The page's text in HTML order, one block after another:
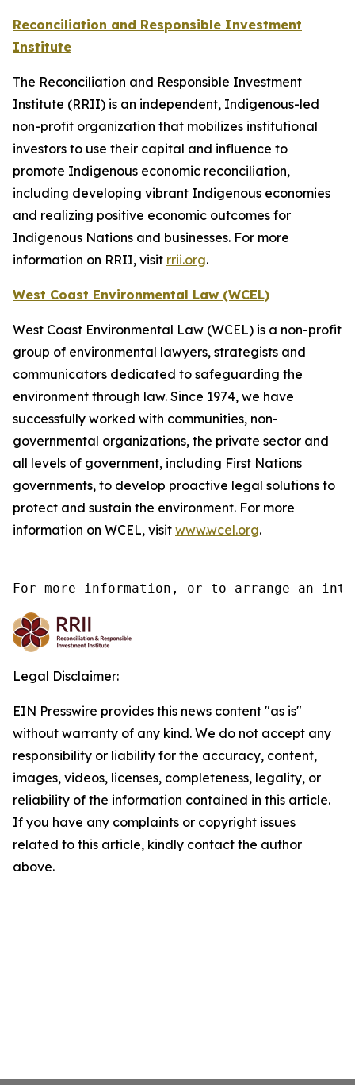
Reconciliation and Responsible Investment
Institute
The Reconciliation and Responsible Investment
Institute (RRII) is an independent, Indigenous-led
non-profit organization that mobilizes institutional
investors to use their capital and influence to
promote Indigenous economic reconciliation,
including developing vibrant Indigenous economies
and realizing positive economic outcomes for
Indigenous Nations and businesses. For more
information on RRII, visit rrii.org.
West Coast Environmental Law (WCEL)
West Coast Environmental Law (WCEL) is a non-profit
group of environmental lawyers, strategists and
communicators dedicated to safeguarding the
environment through law. Since 1974, we have
successfully worked with communities, non-
governmental organizations, the private sector and
all levels of government, including First Nations
governments, to develop proactive legal solutions to
protect and sustain the environment. For more
information on WCEL, visit www.wcel.org.
For more information, or to arrange an
Legal Disclaimer:
EIN Presswire provides this news content "as is"
without warranty of any kind. We do not accept any
responsibility or liability for the accuracy, content,
images, videos, licenses, completeness, legality, or
reliability of the information contained in this article.
If you have any complaints or copyright issues
related to this article, kindly contact the author
above.